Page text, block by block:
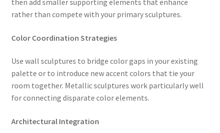
rather than compete with your primary sculptures.
Color Coordination Strategies
Use wall sculptures to bridge color gaps in your existing
palette or to introduce new accent colors that tie your
room together. Metallic sculptures work particularly well
for connecting disparate color elements.
Architectural Integration